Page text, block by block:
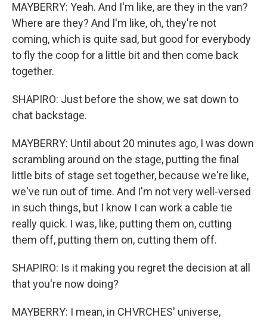
MAYBERRY: Yeah. And I'm like, are they in the van?
Where are they? And I'm like, oh, they're not
coming, which is quite sad, but good for everybody
to fly the coop for a little bit and then come back
together.
SHAPIRO: Just before the show, we sat down to
chat backstage.
MAYBERRY: Until about 20 minutes ago, I was down
scrambling around on the stage, putting the final
little bits of stage set together, because we're like,
we've run out of time. And I'm not very well-versed
in such things, but I know I can work a cable tie
really quick. I was, like, putting them on, cutting
them off, putting them on, cutting them off.
SHAPIRO: Is it making you regret the decision at all
that you're now doing?
MAYBERRY: I mean, in CHVRCHES' universe,